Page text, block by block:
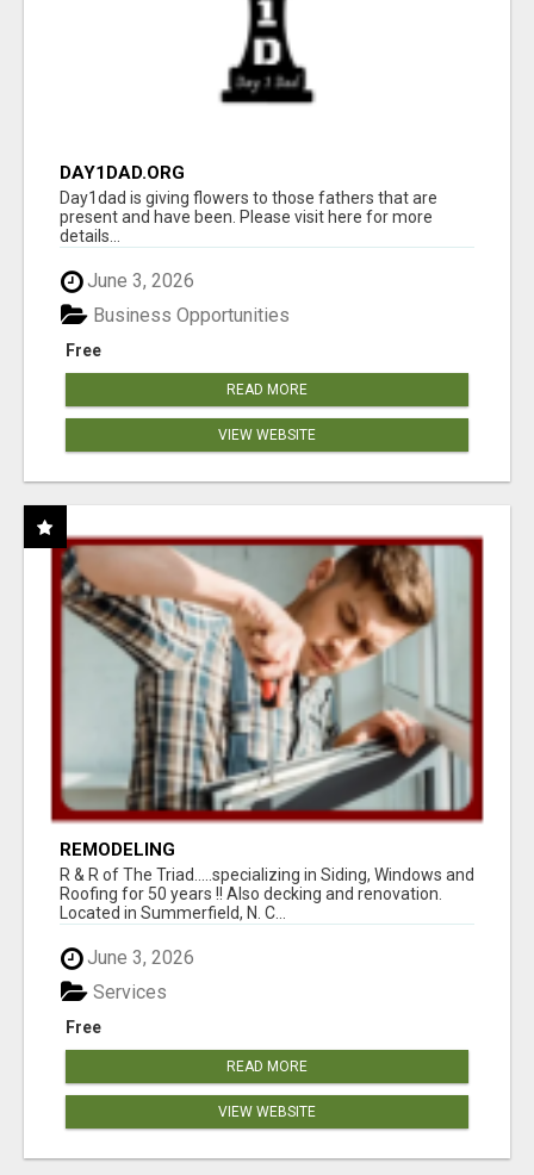
DAY1DAD.ORG
Day1dad is giving flowers to those fathers that are
present and have been. Please visit here for more
details...
June 3, 2026
Free
Business Opportunities
READ MORE
VIEW WEBSITE
REMODELING
R & R of The Triad.....specializing in Siding, Windows and
Roofing for 50 years !! Also decking and renovation.
Located in Summerfield, N. C...
June 3, 2026
Free
Services
READ MORE
VIEW WEBSITE